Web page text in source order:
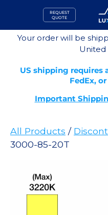
content
REQUEST
QUOTE
Your order will be
United
US shipping requires
FedEx,
Important
All Products /
3000-85-20T